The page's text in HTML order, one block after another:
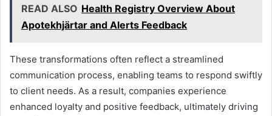
READ ALSO Health Registry Overview About
Apotekhjärtar and Alerts Feedback
These transformations often reflect a streamlined
communication process, enabling teams to respond swiftly
to client needs. As a result, companies experience
enhanced loyalty and positive feedback, ultimately driving